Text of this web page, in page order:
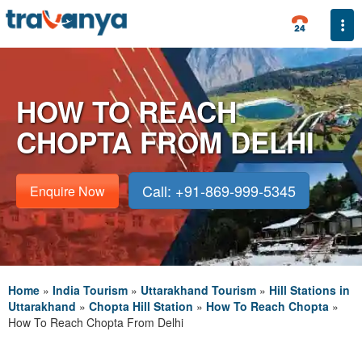
HOW TO REACH
CHOPTA FROM DELHI
Enquire Now Call: +91-869-999-5345
Home » India Tourism » Uttarakhand Tourism » Hill Stations in
Uttarakhand » Chopta Hill Station » How To Reach Chopta »
How To Reach Chopta From Delhi